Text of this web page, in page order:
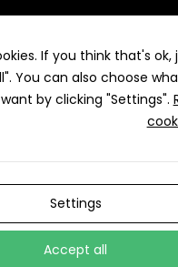
this, You have to
If you think that's ok,
You can also choose
by clicking "Settings".
Settings
Accept all